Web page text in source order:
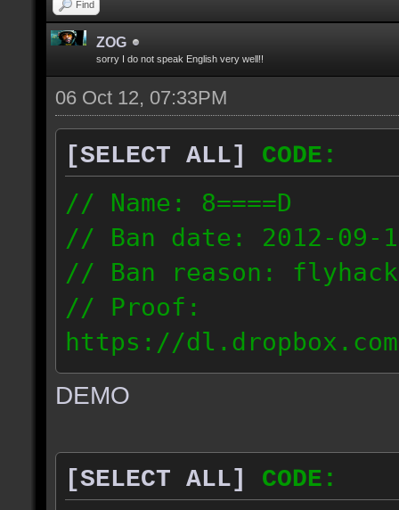
Find
ZOG
sorry I do not speak English very well!!
06 Oct 12, 07:33PM
[SELECT ALL]
CODE:
// Name: 8====D
// Ban date: 2012-09-
// Ban reason: flyhack
// Proof:
https://dl.dropbox.com/
// IP: 98.17.72.104
DEMO
[SELECT ALL]
CODE: